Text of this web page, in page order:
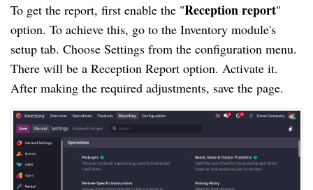
To get the report, first enable the "Reception report"
option. To achieve this, go to the Inventory module's
setup tab. Choose Settings from the configuration menu.
There will be a Reception Report option. Activate it.
After making the required adjustments, save the page.